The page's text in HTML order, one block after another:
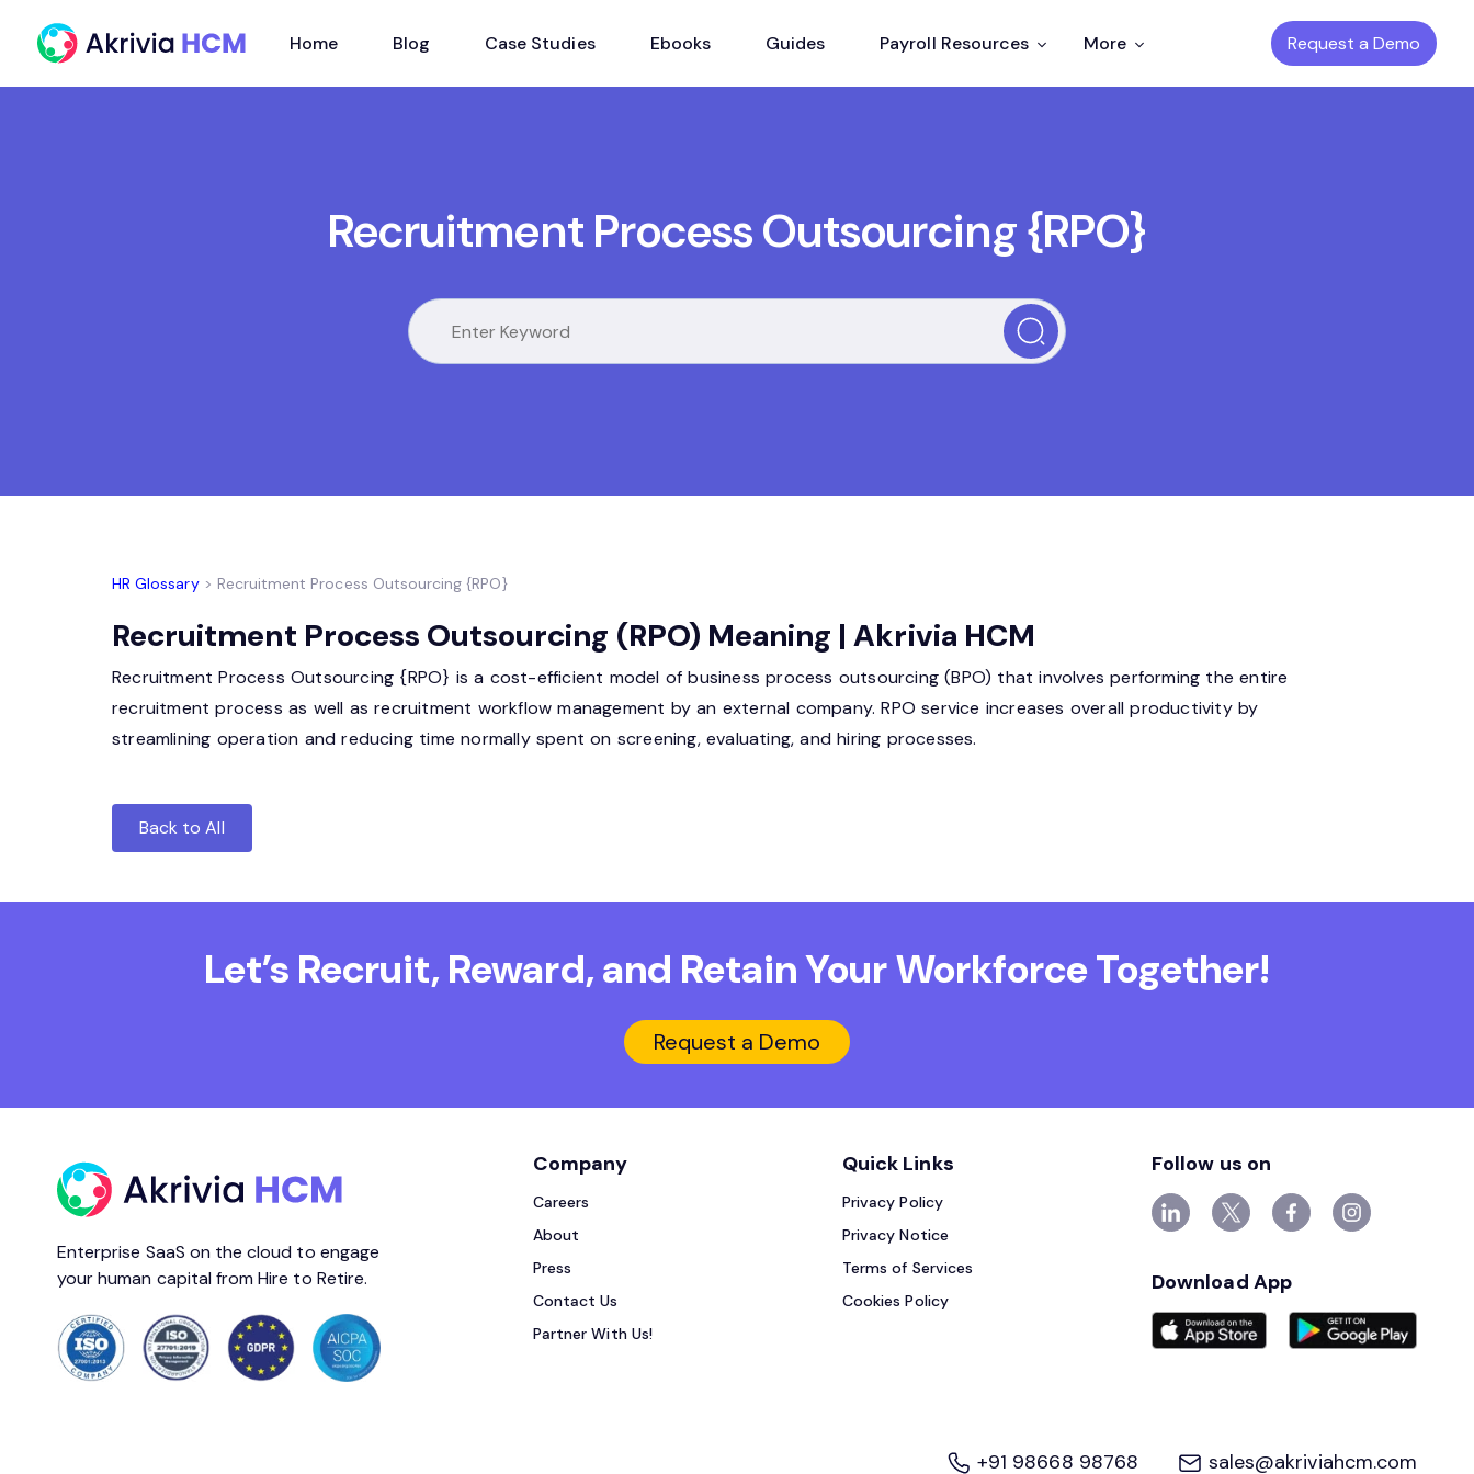
Home Blog Case Studies Ebooks Guides Payroll Resources More Request a Demo
Recruitment Process Outsourcing {RPO}
HR Glossary> Recruitment Process Outsourcing {RPO}
Recruitment Process Outsourcing (RPO) Meaning | Akrivia HCM
Recruitment Process Outsourcing {RPO} is a cost-efficient model of business process outsourcing (BPO) that involves performing the entire
recruitment process as well as recruitment workflow management by an external company. RPO service increases overall productivity by
streamlining operation and reducing time normally spent on screening, evaluating, and hiring processes.
Back to All
Let’s Recruit, Reward, and RetainYour Workforce Together!
Request a Demo
Enterprise SaaS on the cloud to engage
your human capital from Hire to Retire.
Company
Careers
About
Press
Contact Us
Partner With Us!
Quick Links
Privacy Policy
Privacy Notice
Terms of Services
Cookies Policy
Follow us on
Download App
+91 98668 98768 sales@akriviahcm.com